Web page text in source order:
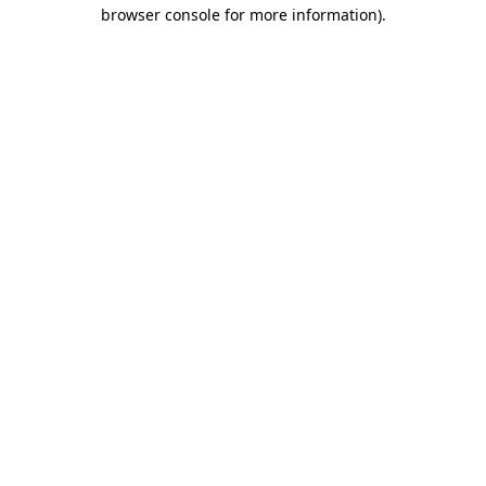
browser console for more information).